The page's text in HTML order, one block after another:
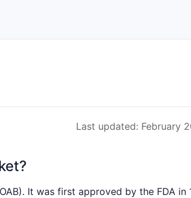
Last updated: February
It was first approved by the FDA in